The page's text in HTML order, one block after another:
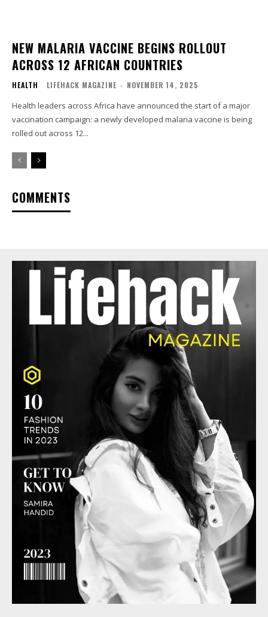
NEW MALARIA VACCINE BEGINS ROLLOUT
ACROSS 12 AFRICAN COUNTRIES
HEALTH LIFEHACK MAGAZINE - NOVEMBER 14, 2025
Health leaders across Africa have announced the start of a major
vaccination campaign: a newly developed malaria vaccine is being
rolled out across 12...
COMMENTS